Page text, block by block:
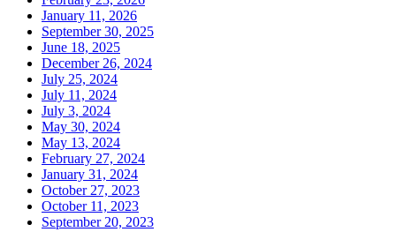
January 11, 2026
September 30, 2025
June 18, 2025
December 26, 2024
July 25, 2024
July 11, 2024
July 3, 2024
May 30, 2024
May 13, 2024
February 27, 2024
January 31, 2024
October 27, 2023
October 11, 2023
September 20, 2023